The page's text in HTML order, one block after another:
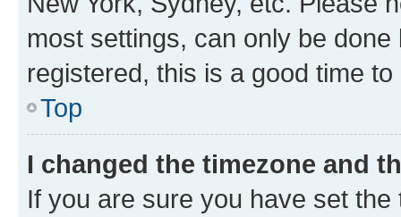
most settings, can only be
registered, this is a good time to
Top
I changed the timezone and
If you are sure you have set